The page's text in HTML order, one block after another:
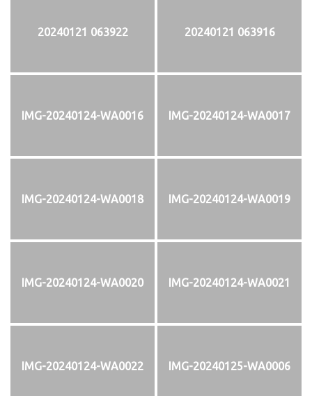
20240121 063922 20240121 063916
IMG-20240124-WA0016 IMG-20240124-WA0017
IMG-20240124-WA0018 IMG-20240124-WA0019
IMG-20240124-WA0020 IMG-20240124-WA0021
IMG-20240124-WA0022 IMG-20240125-WA0006